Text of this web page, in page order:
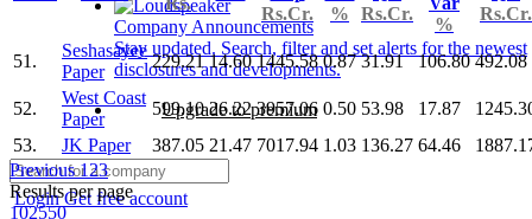
Company Announcements
Stay updated. Search, filter and set alerts for the newest
disclosures and developments.
Upgrade to premium
LoginGet free account
Rs.Cr.
%
Rs.Cr.
%
Rs.Cr.
51.
Seshasayee
Paper
229.21 14.60 1445.58 0.87 31.91 106.80 492.08
52.
West Coast
Paper
599.10 26.22 3957.06 0.50 53.98 17.87
53.
JK Paper 387.05 21.47 7017.94 1.03 136.27 64.46
Previous1 23
Results per page
102550